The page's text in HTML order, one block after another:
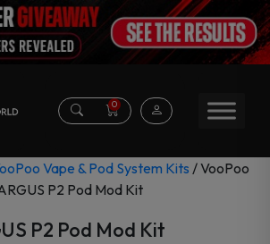
0
Vape & Pod System Kits / VooPoo
P2 Pod Mod Kit
P2 Pod Mod Kit